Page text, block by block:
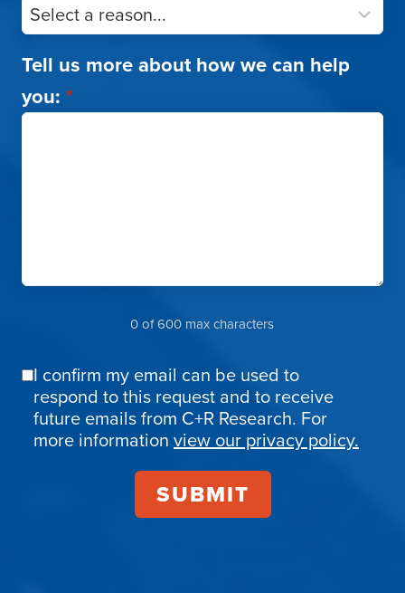
Tell us more about how we can help
you: *
0 of 600 max characters
Email
Confirmation
I confirm my email can be used to
respond to this request and to receive
future emails from C+R Research. For
more information view our privacy policy.